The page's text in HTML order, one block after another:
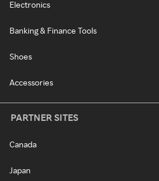
Electronics
Banking & Finance Tools
Shoes
Accessories
PARTNER SITES
Canada
Japan